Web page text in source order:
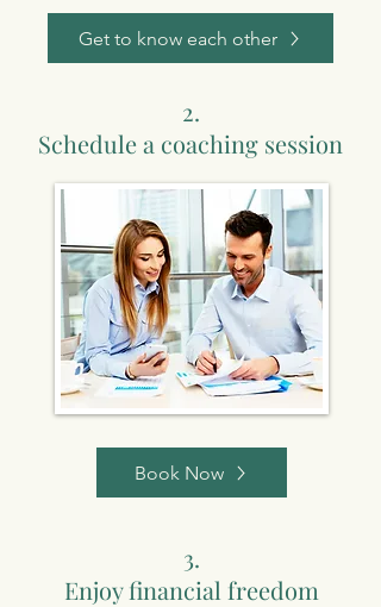
Get to know each other
2.
Schedule a coaching session
Book Now
3.
Enjoy financial freedom